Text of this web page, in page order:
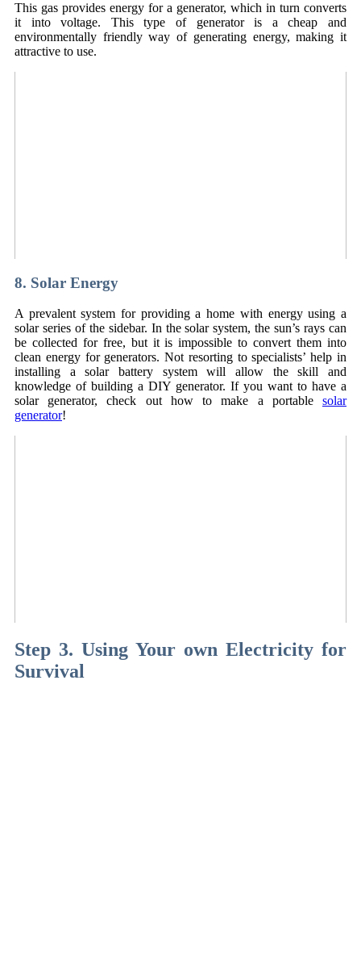
This gas provides energy for a generator, which in turn converts
it into voltage. This type of generator is a cheap and
environmentally friendly way of generating energy, making it
attractive to use.
8. Solar Energy
A prevalent system for providing a home with energy using a
solar series of the sidebar. In the solar system, the sun’s rays can
be collected for free, but it is impossible to convert them into
clean energy for generators. Not resorting to specialists’ help in
installing a solar battery system will allow the skill and
knowledge of building a DIY generator. If you want to have a
solar generator, check out how to make a portable solar
generator!
Step 3. Using Your own Electricity for
Survival